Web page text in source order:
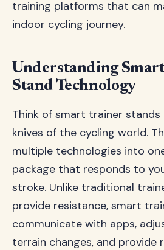
training platforms that can
indoor cycling journey.
Understanding
Stand Technology
Think of smart trainer stands
knives of the cycling world.
multiple technologies into
package that responds to
stroke. Unlike traditional
provide resistance, smart
communicate with apps,
terrain changes, and provide